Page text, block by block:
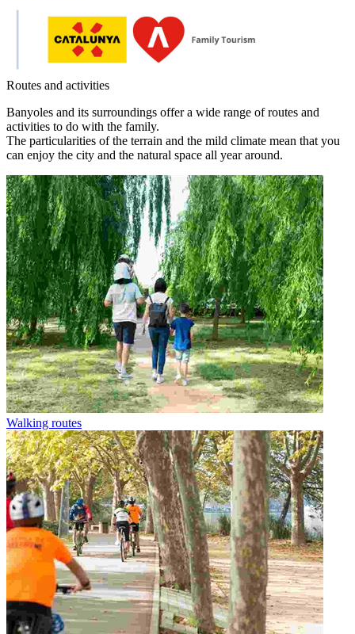
Routes and activities
Banyoles and its surroundings offer a wide range of routes and
activities to do with the family.
The particularities of the terrain and the mild climate mean that you
can enjoy the city and the natural space all year around.
Walking routes